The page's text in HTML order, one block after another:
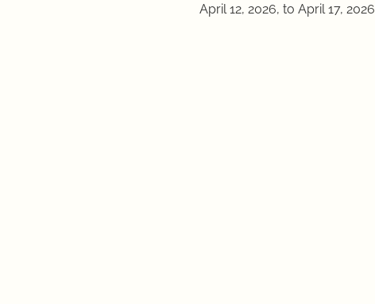
April 12, 2026, to April 17, 2026